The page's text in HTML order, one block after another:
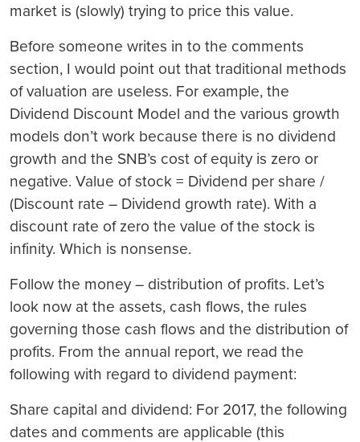
market is (slowly) trying to price this value.
Before someone writes in to the comments
section, I would point out that traditional methods
of valuation are useless. For example, the
Dividend Discount Model and the various growth
models don’t work because there is no dividend
growth and the SNB’s cost of equity is zero or
negative. Value of stock = Dividend per share /
(Discount rate – Dividend growth rate). With a
discount rate of zero the value of the stock is
infinity. Which is nonsense.
Follow the money – distribution of profits. Let’s
look now at the assets, cash flows, the rules
governing those cash flows and the distribution of
profits. From the annual report, we read the
following with regard to dividend payment:
Share capital and dividend: For 2017, the following
dates and comments are applicable (this